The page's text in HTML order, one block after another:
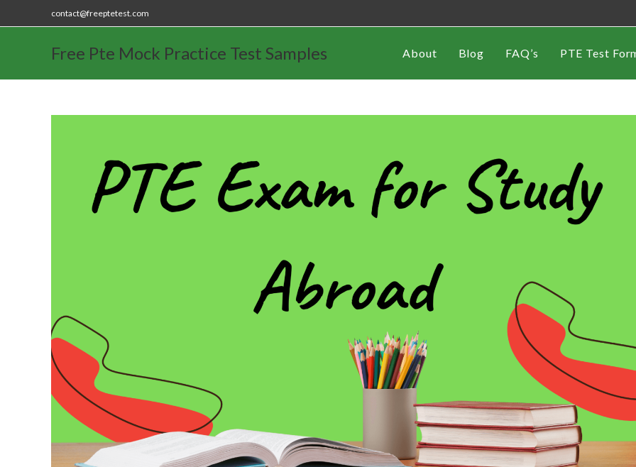
contact@freeptetest.com
Free Pte Mock Practice Test Samples About Blog FAQ’s PTE Test